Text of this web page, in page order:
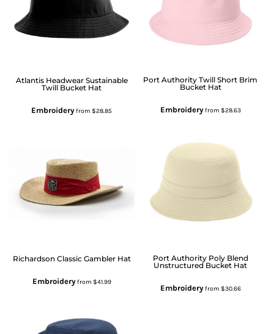
Atlantis Headwear Sustainable
Twill Bucket Hat
Embroideryfrom$28.85
Richardson Classic Gambler Hat
Embroideryfrom $41.99
Port Authority Twill Short Brim
Bucket Hat
Embroideryfrom $28.63
Port Authority Poly Blend
Unstructured Bucket Hat
Embroideryfrom $30.66